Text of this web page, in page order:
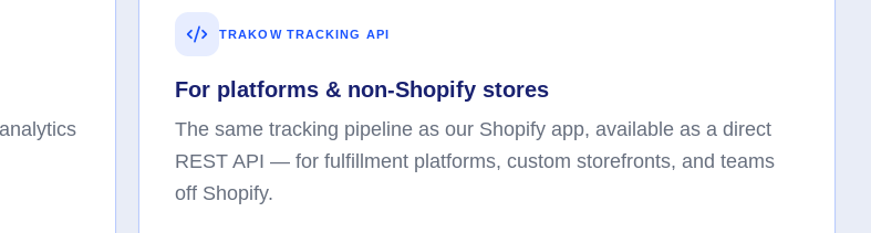
TRAKOW TRACKING API
For platforms & non-Shopify stores
The same tracking pipeline as our Shopify app, available as a direct
REST API — for fulfillment platforms, custom storefronts, and teams
off Shopify.